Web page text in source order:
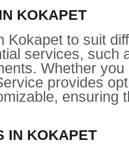
KOKAPET
to suit
services, such
Whether
provides
ensuring
IN KOKAPET